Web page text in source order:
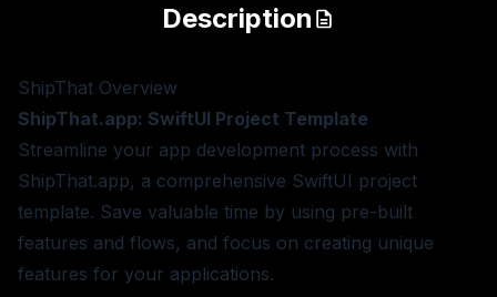
Description
ShipThat Overview
ShipThat.app: SwiftUI Project Template
Streamline your app development process with
ShipThat.app, a comprehensive SwiftUI project
template. Save valuable time by using pre-built
features and flows, and focus on creating unique
features for your applications.